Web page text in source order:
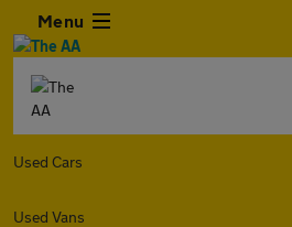
Menu
Used Cars
Used Vans